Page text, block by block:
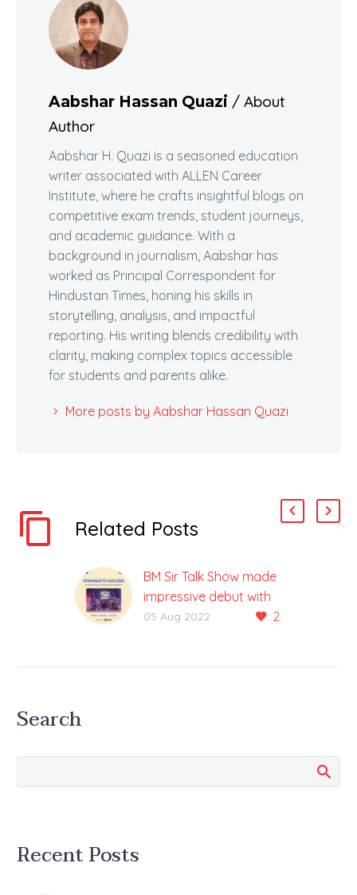
Aabshar Hassan Quazi / About
Author
Aabshar H. Quazi is a seasoned education
writer associated with ALLEN Career
Institute, where he crafts insightful blogs on
competitive exam trends, student journeys,
and academic guidance. With a
background in journalism, Aabshar has
worked as Principal Correspondent for
Hindustan Times, honing his skills in
storytelling, analysis, and impactful
reporting. His writing blends credibility with
clarity, making complex topics accessible
for students and parents alike.
More posts by Aabshar Hassan Quazi
Related Posts
BM Sir Talk Show made
impressive debut with
the heartfelt &
Nothing can stop from
2
05 Aug 2022
Search
Recent Posts